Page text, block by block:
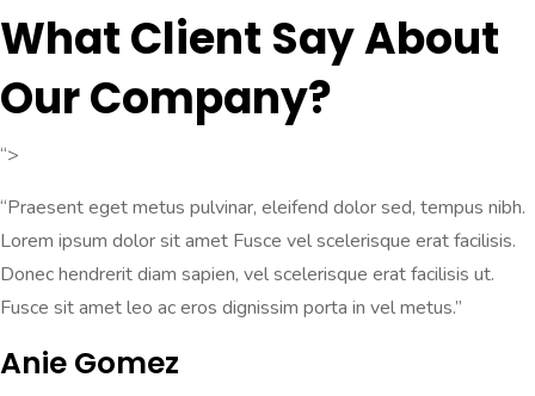
What Client Say About
Our Company?
“>
“Praesent eget metus pulvinar, eleifend dolor sed, tempus nibh.
Lorem ipsum dolor sit amet Fusce vel scelerisque erat facilisis.
Donec hendrerit diam sapien, vel scelerisque erat facilisis ut.
Fusce sit amet leo ac eros dignissim porta in vel metus.”
Anie Gomez